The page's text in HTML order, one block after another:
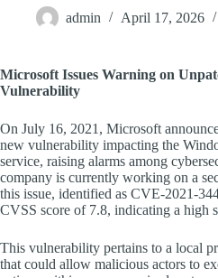
admin April 17, 2026
Microsoft Issues Warning on
Vulnerability
On July 16, 2021, Microsoft
new vulnerability impacting the
service, raising alarms among
company is currently working on a
this issue, identified as CVE-2021-
CVSS score of 7.8, indicating a high
This vulnerability pertains to a local
that could allow malicious actors to